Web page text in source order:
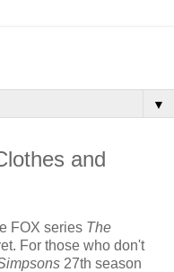
▼
and
FOX series The
For those who don't
27th season